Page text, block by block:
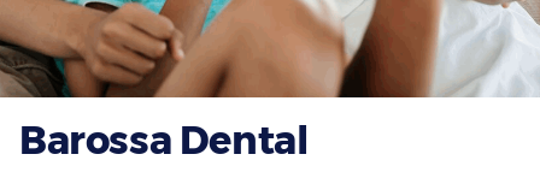
Barossa Dental